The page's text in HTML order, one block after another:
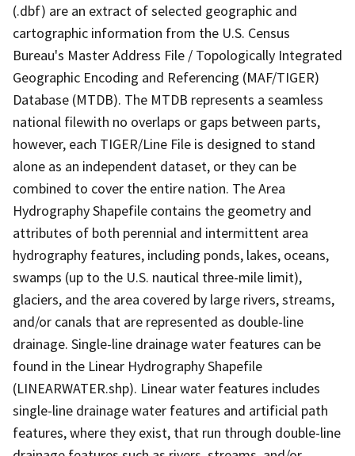
(.dbf) are an extract of selected geographic and
cartographic information from the U.S. Census
Bureau's Master Address File / Topologically Integrated
Geographic Encoding and Referencing (MAF/TIGER)
Database (MTDB). The MTDB represents a seamless
national filewith no overlaps or gaps between parts,
however, each TIGER/Line File is designed to stand
alone as an independent dataset, or they can be
combined to cover the entire nation. The Area
Hydrography Shapefile contains the geometry and
attributes of both perennial and intermittent area
hydrography features, including ponds, lakes, oceans,
swamps (up to the U.S. nautical three-mile limit),
glaciers, and the area covered by large rivers, streams,
and/or canals that are represented as double-line
drainage. Single-line drainage water features can be
found in the Linear Hydrography Shapefile
(LINEARWATER.shp). Linear water features includes
single-line drainage water features and artificial path
features, where they exist, that run through double-line